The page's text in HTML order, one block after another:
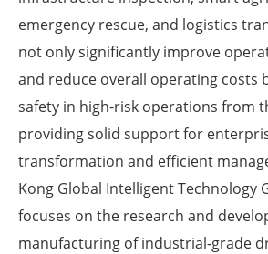
emergency rescue, and logistics
not only significantly improve
and reduce overall operating costs
safety in high-risk operations from
providing solid support for
transformation and efficient
Kong Global Intelligent Technology
focuses on the research and
manufacturing of industrial-grade